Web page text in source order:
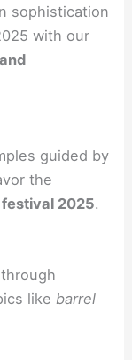
sophistication
with our
guided by
the
2025.
like barrel